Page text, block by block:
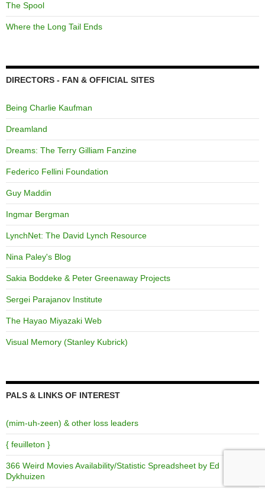
The Spool
Where the Long Tail Ends
DIRECTORS - FAN & OFFICIAL SITES
Being Charlie Kaufman
Dreamland
Dreams: The Terry Gilliam Fanzine
Federico Fellini Foundation
Guy Maddin
Ingmar Bergman
LynchNet: The David Lynch Resource
Nina Paley's Blog
Sakia Boddeke & Peter Greenaway Projects
Sergei Parajanov Institute
The Hayao Miyazaki Web
Visual Memory (Stanley Kubrick)
PALS & LINKS OF INTEREST
(mim-uh-zeen) & other loss leaders
{ feuilleton }
366 Weird Movies Availability/Statistic Spreadsheet by Ed
Dykhuizen